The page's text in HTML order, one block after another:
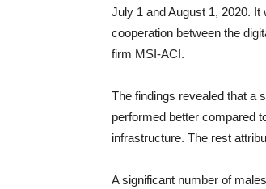
July 1 and August 1, 2020.
cooperation between the
firm MSI-ACI.
The findings revealed that a
performed better compared
infrastructure. The rest
A significant number of